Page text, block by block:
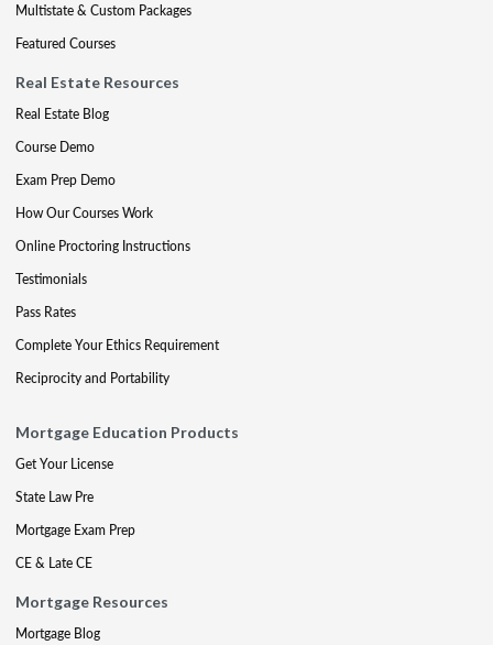
Multistate & Custom Packages
Featured Courses
Real Estate Resources
Real Estate Blog
Course Demo
Exam Prep Demo
How Our Courses Work
Online Proctoring Instructions
Testimonials
Pass Rates
Complete Your Ethics Requirement
Reciprocity and Portability
Mortgage Education Products
Get Your License
State Law Pre
Mortgage Exam Prep
CE & Late CE
Mortgage Resources
Mortgage Blog